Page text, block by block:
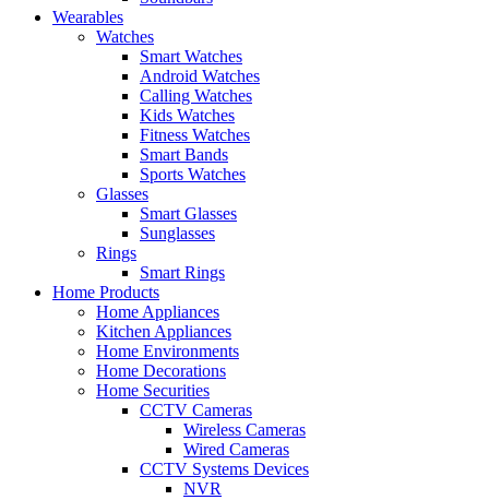
Wearables
Watches
Smart Watches
Android Watches
Calling Watches
Kids Watches
Fitness Watches
Smart Bands
Sports Watches
Glasses
Smart Glasses
Sunglasses
Rings
Smart Rings
Home Products
Home Appliances
Kitchen Appliances
Home Environments
Home Decorations
Home Securities
CCTV Cameras
Wireless Cameras
Wired Cameras
CCTV Systems Devices
NVR